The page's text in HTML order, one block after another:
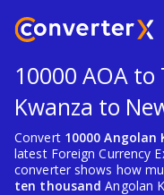
10000 AOA to
Kwanza to
Convert 10000
latest Foreign Currency
converter shows how
ten thousand Angolan